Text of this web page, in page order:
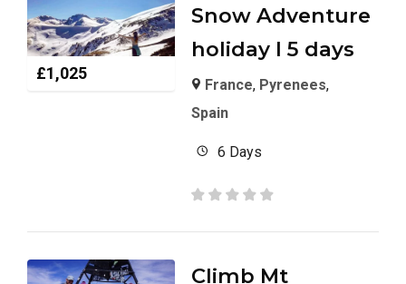
£1,025
Snow Adventure
holiday I 5 days
France, Pyrenees,
Spain
6 Days
Climb Mt